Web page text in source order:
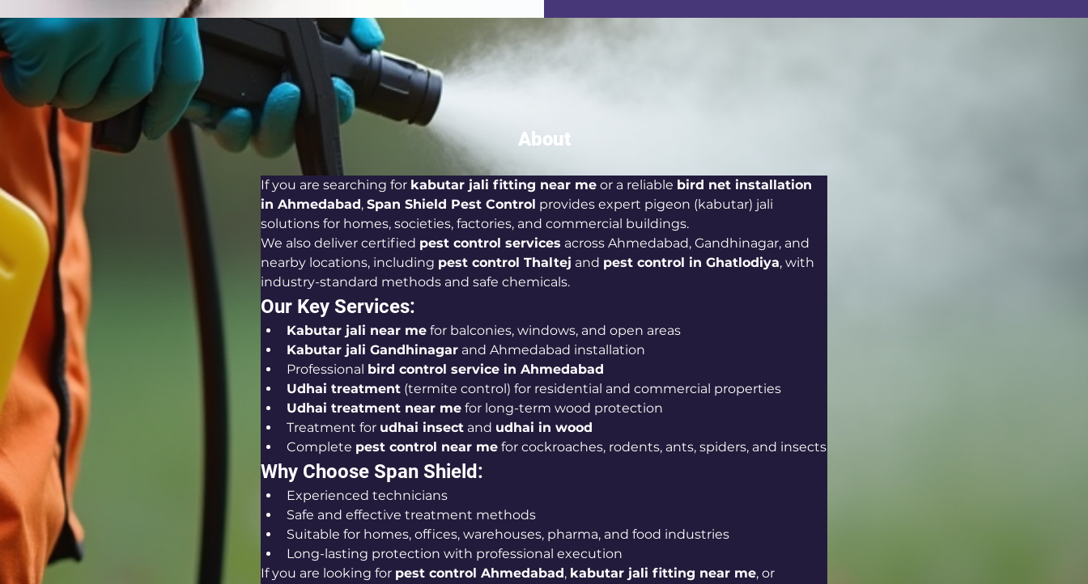
About
If you are searching for kabutar jali fitting near me or a reliable bird net installation
in Ahmedabad, Span Shield Pest Control provides expert pigeon (kabutar) jali
solutions for homes, societies, factories, and commercial buildings.
We also deliver certified pest control services across Ahmedabad, Gandhinagar, and
nearby locations, including pest control Thaltej and pest control in Ghatlodiya, with
industry-standard methods and safe chemicals.
Our Key Services:
Kabutar jali near me for balconies, windows, and open areas
Kabutar jali Gandhinagar and Ahmedabad installation
Professional bird control service in Ahmedabad
Udhai treatment (termite control) for residential and commercial properties
Udhai treatment near me for long-term wood protection
Treatment for udhai insect and udhai in wood
Complete pest control near me for cockroaches, rodents, ants, spiders, and insects
Why Choose Span Shield:
Experienced technicians
Safe and effective treatment methods
Suitable for homes, offices, warehouses, pharma, and food industries
Long-lasting protection with professional execution
If you are looking for pest control Ahmedabad, kabutar jali fitting near me, or